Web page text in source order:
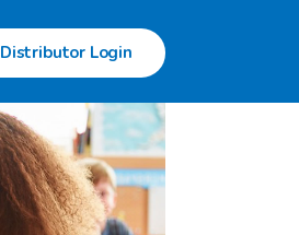
Distributor Login